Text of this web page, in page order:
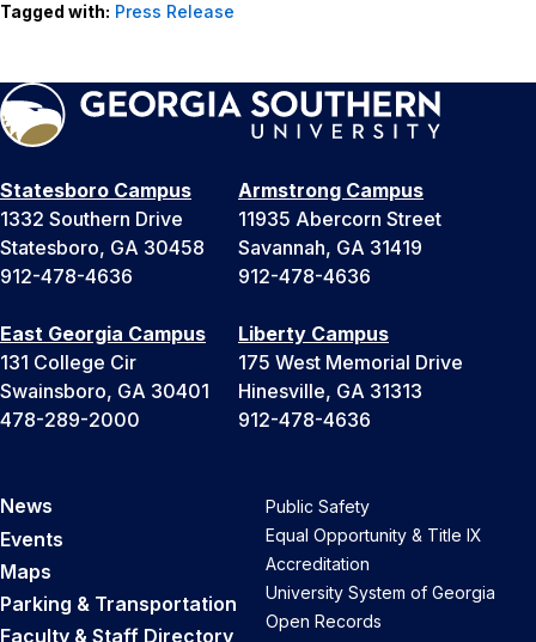
Tagged with: Press Release
Statesboro Campus
1332 Southern Drive
Statesboro, GA 30458
912-478-4636
Armstrong Campus
11935 Abercorn Street
Savannah, GA 31419
912-478-4636
East Georgia Campus
131 College Cir
Swainsboro, GA 30401
478-289-2000
Liberty Campus
175 West Memorial Drive
Hinesville, GA 31313
912-478-4636
News
Events
Maps
Parking & Transportation
Faculty & Staff Directory
Public Safety
Equal Opportunity & Title IX
Accreditation
University System of Georgia
Open Records